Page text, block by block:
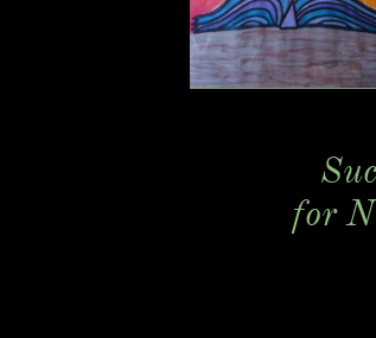
for